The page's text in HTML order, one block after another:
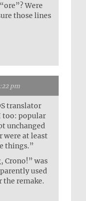
Were
those lines
pm
translator
too: popular
unchanged
were at least
things.”
Crono!” was
used
remake.